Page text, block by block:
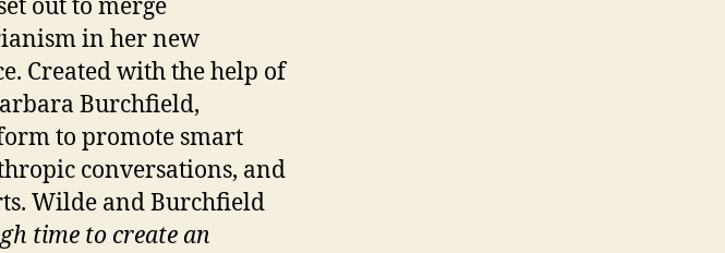
out to merge
in her new
Created with the help of
Burchfield,
to promote smart
conversations, and
Wilde and Burchfield
time to create an